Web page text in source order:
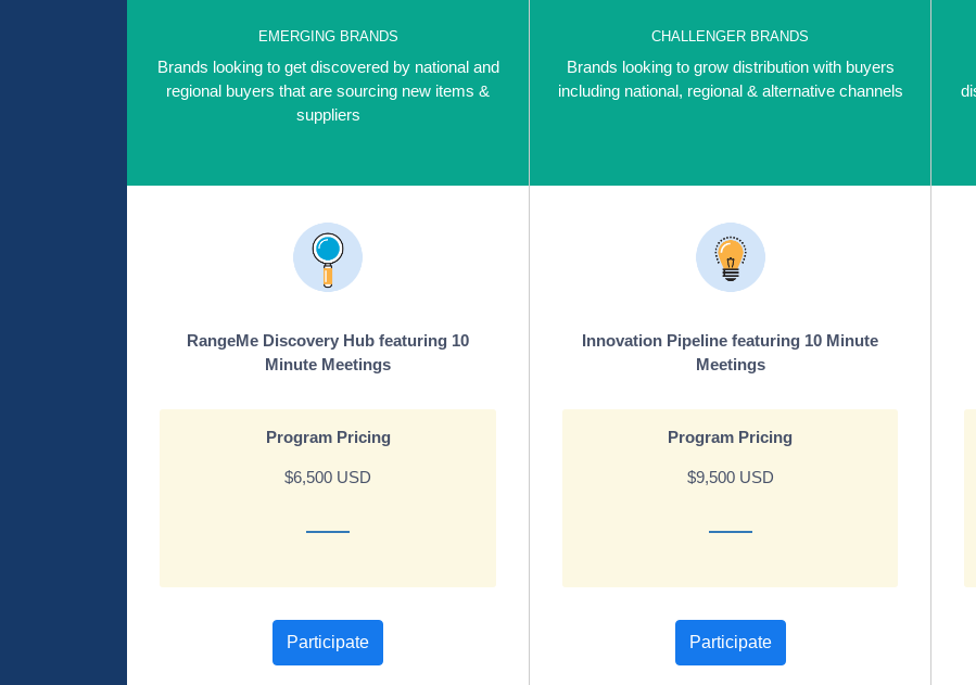
EMERGING BRANDS
Brands looking to get discovered by national and
regional buyers that are sourcing new items &
suppliers
RangeMe Discovery Hub featuring 10
Minute Meetings
Program Pricing
$6,500 USD
Participate
CHALLENGER BRANDS
Brands looking to grow distribution with buyers
including national, regional & alternative channels
Innovation Pipeline featuring 10 Minute
Meetings
Program Pricing
$9,500 USD
Participate